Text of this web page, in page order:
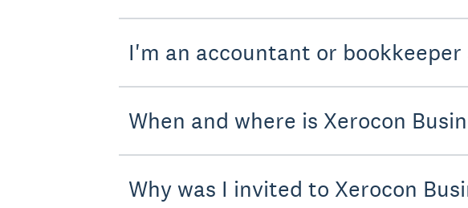
I'm an accountant or
When and where is Xerocon
Why was I invited to Xerocon